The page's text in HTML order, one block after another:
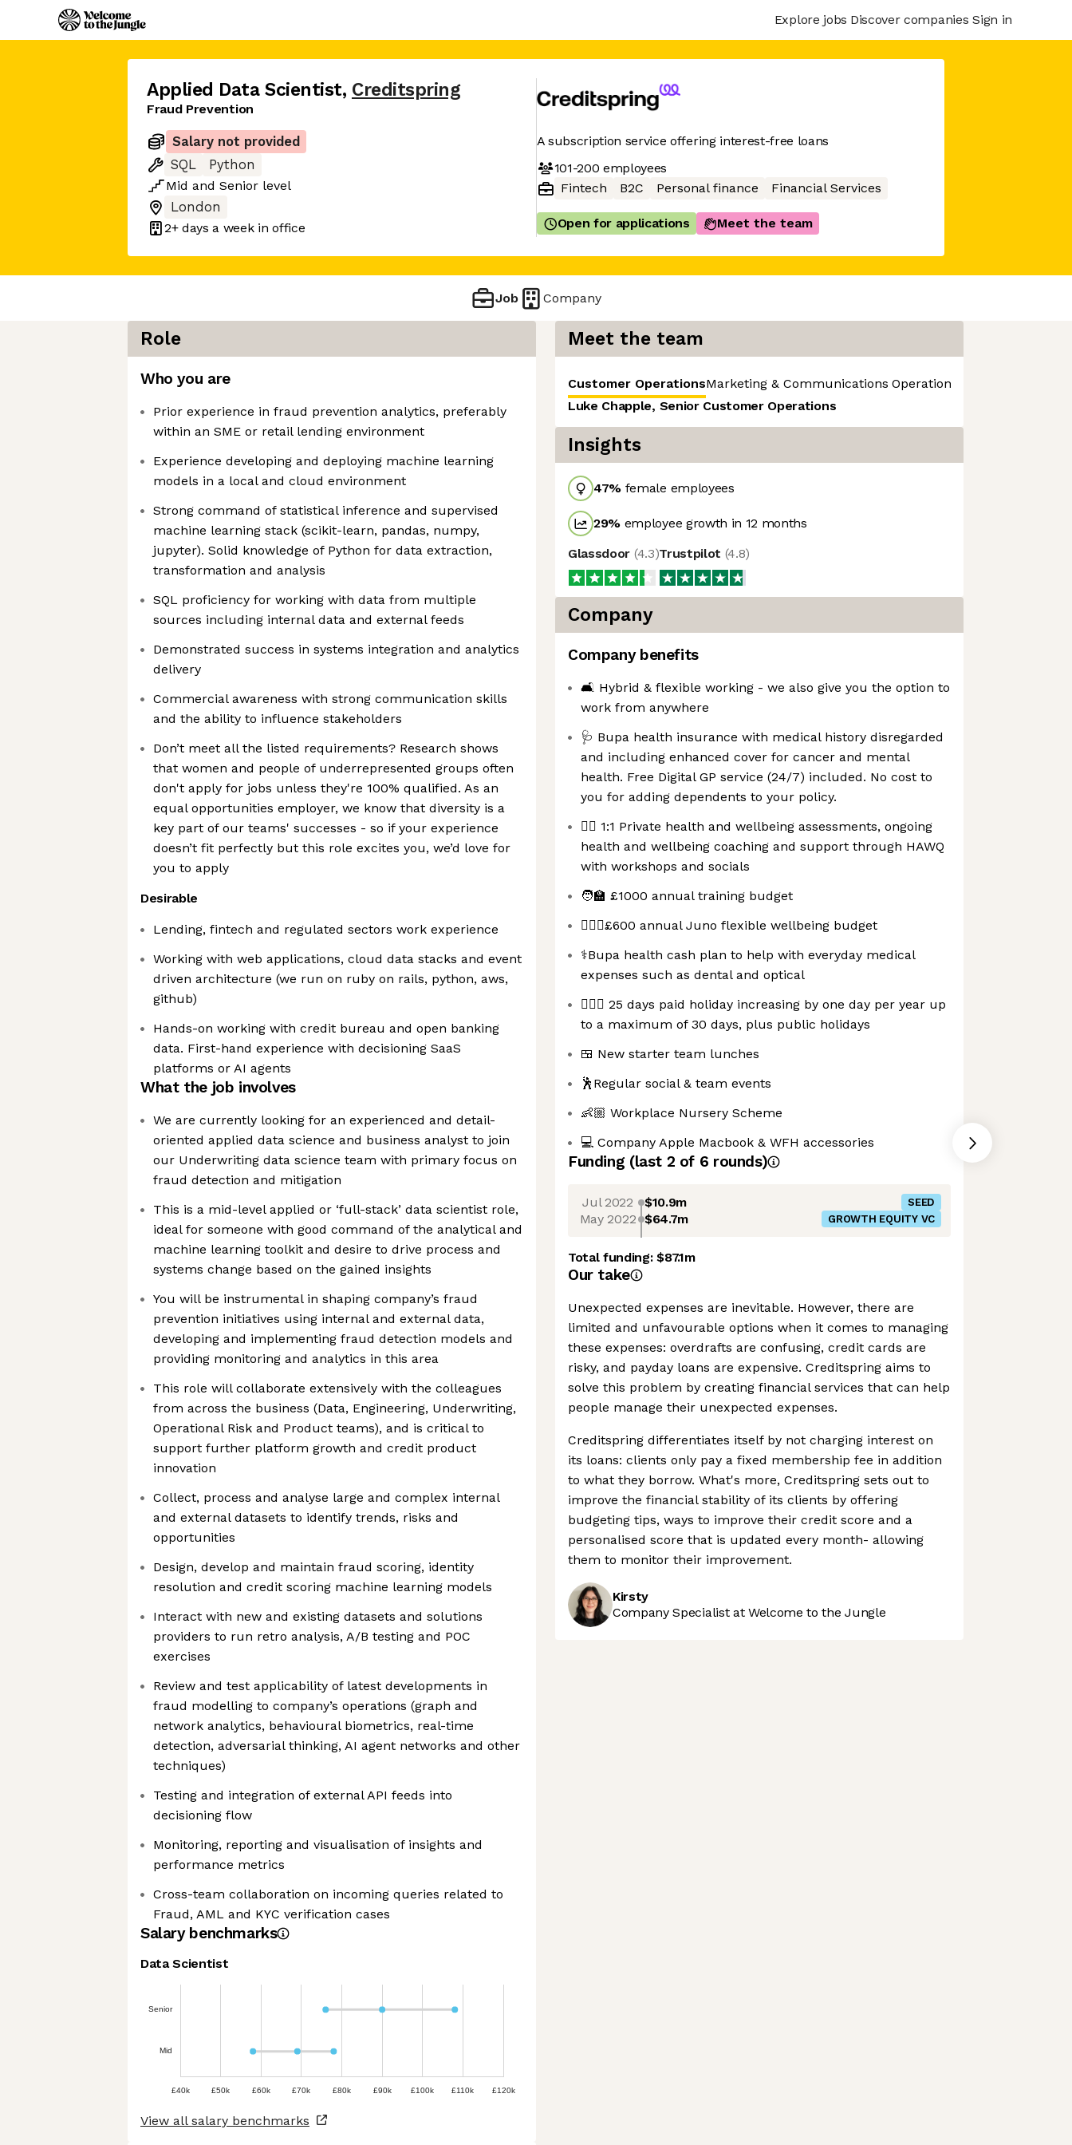
Explore jobs Discover companies Sign in
Applied Data Scientist, Creditspring
Fraud Prevention
Salary not provided
SQL
Python
Mid and Senior level
London
2+ days a week in office
A subscription service offering interest-free loans
101-200 employees
Fintech
B2C Personal finance Financial Services
Open for applications Meet the team
Job Company
Role
Who you are
Prior experience in fraud prevention analytics, preferably
within an SME or retail lending environment
Experience developing and deploying machine learning
models in a local and cloud environment
Strong command of statistical inference and supervised
machine learning stack (scikit-learn, pandas, numpy,
jupyter). Solid knowledge of Python for data extraction,
transformation and analysis
SQL proficiency for working with data from multiple
sources including internal data and external feeds
Demonstrated success in systems integration and analytics
delivery
Commercial awareness with strong communication skills
and the ability to influence stakeholders
Don’t meet all the listed requirements? Research shows
that women and people of underrepresented groups often
don't apply for jobs unless they're 100% qualified. As an
equal opportunities employer, we know that diversity is a
key part of our teams' successes - so if your experience
doesn’t fit perfectly but this role excites you, we’d love for
you to apply
Desirable
Lending, fintech and regulated sectors work experience
Working with web applications, cloud data stacks and event
driven architecture (we run on ruby on rails, python, aws,
github)
Hands-on working with credit bureau and open banking
data. First-hand experience with decisioning SaaS
platforms or AI agents
What the job involves
We are currently looking for an experienced and detail-
oriented applied data science and business analyst to join
our Underwriting data science team with primary focus on
fraud detection and mitigation
This is a mid-level applied or ‘full-stack’ data scientist role,
ideal for someone with good command of the analytical and
machine learning toolkit and desire to drive process and
systems change based on the gained insights
You will be instrumental in shaping company’s fraud
prevention initiatives using internal and external data,
developing and implementing fraud detection models and
providing monitoring and analytics in this area
This role will collaborate extensively with the colleagues
from across the business (Data, Engineering, Underwriting,
Operational Risk and Product teams), and is critical to
support further platform growth and credit product
innovation
Collect, process and analyse large and complex internal
and external datasets to identify trends, risks and
opportunities
Design, develop and maintain fraud scoring, identity
resolution and credit scoring machine learning models
Interact with new and existing datasets and solutions
providers to run retro analysis, A/B testing and POC
exercises
Review and test applicability of latest developments in
fraud modelling to company’s operations (graph and
network analytics, behavioural biometrics, real-time
detection, adversarial thinking, AI agent networks and other
techniques)
Testing and integration of external API feeds into
decisioning flow
Monitoring, reporting and visualisation of insights and
performance metrics
Cross-team collaboration on incoming queries related to
Fraud, AML and KYC verification cases
Salary benchmarks
Data Scientist
Senior
Mid
£40k £50k £60k £70k £80k £90k £100k £110k £120k
View all salary benchmarks
Meet the team
Customer OperationsMarketing & Communications Operational Risk
Luke Chapple, Senior Customer Operations
Insights
47% female employees
29% employee growth in 12 months
Glassdoor (4.3)Trustpilot (4.8)
Company
Company benefits
🛋 Hybrid & flexible working - we also give you the option to
work from anywhere
🩺 Bupa health insurance with medical history disregarded
and including enhanced cover for cancer and mental
health. Free Digital GP service (24/7) included. No cost to
you for adding dependents to your policy.
🏋️‍♀️ 1:1 Private health and wellbeing assessments, ongoing
health and wellbeing coaching and support through HAWQ
with workshops and socials
🧑‍🏫 £1000 annual training budget
🧘🏽‍♀️£600 annual Juno flexible wellbeing budget
⚕️Bupa health cash plan to help with everyday medical
expenses such as dental and optical
🏄🏻‍♀️ 25 days paid holiday increasing by one day per year up
to a maximum of 30 days, plus public holidays
🍱 New starter team lunches
🕺Regular social & team events
👶🏼 Workplace Nursery Scheme
💻 Company Apple Macbook & WFH accessories
Funding (last 2 of 6 rounds)
Jul 2022 $10.9m SEED
May 2022 $64.7m GROWTH EQUITY VC
Total funding:$87.1m
Our take
Unexpected expenses are inevitable. However, there are
limited and unfavourable options when it comes to managing
these expenses: overdrafts are confusing, credit cards are
risky, and payday loans are expensive. Creditspring aims to
solve this problem by creating financial services that can help
people manage their unexpected expenses.
Creditspring differentiates itself by not charging interest on
its loans: clients only pay a fixed membership fee in addition
to what they borrow. What's more, Creditspring sets out to
improve the financial stability of its clients by offering
budgeting tips, ways to improve their credit score and a
personalised score that is updated every month- allowing
them to monitor their improvement.
Kirsty
Company Specialist at Welcome to the Jungle